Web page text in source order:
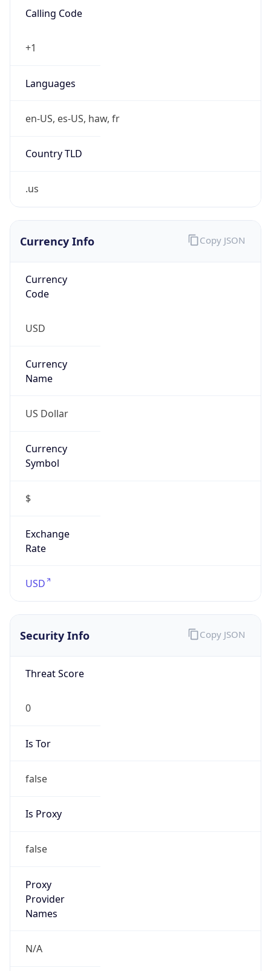
Calling Code
+1
Languages
en-US, es-US, haw, fr
Country TLD
.us
Currency Info
Currency
Code
USD
Currency
Name
US Dollar
Currency
Symbol
$
Exchange
Rate
USD
Copy JSON
Security Info
Threat Score
0
Is Tor
false
Is Proxy
false
Proxy
Provider
Names
N/A
Copy JSON